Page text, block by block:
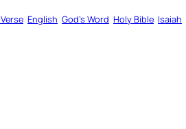
English God’s Word Holy Bible Isaiah